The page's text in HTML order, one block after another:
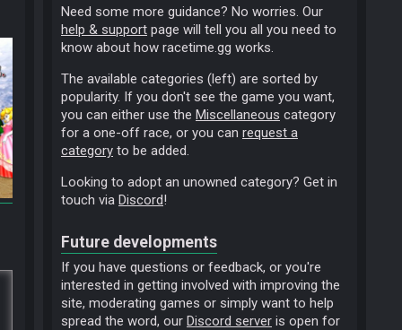
Need some more guidance? No worries. Our
help & support page will tell you all you need to
know about how racetime.gg works.
The available categories (left) are sorted by
popularity. If you don't see the game you want,
you can either use the Miscellaneous category
for a one-off race, or you can request a
category to be added.
Looking to adopt an unowned category? Get in
touch via Discord!
Future developments
If you have questions or feedback, or you're
interested in getting involved with improving the
site, moderating games or simply want to help
spread the word, our Discord server is open for